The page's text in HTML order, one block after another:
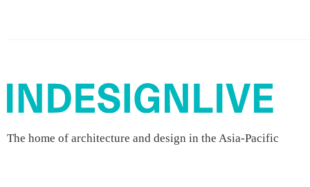
The home of architecture and design in the Asia-Pacific